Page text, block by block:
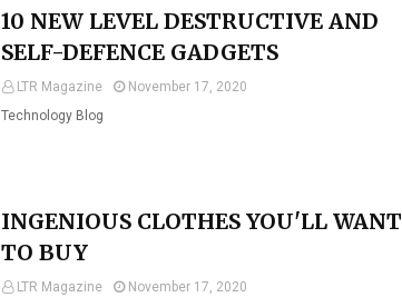
10 NEW LEVEL DESTRUCTIVE AND
SELF-DEFENCE GADGETS
LTR Magazine
November 17, 2020
Technology Blog
INGENIOUS CLOTHES YOU'LL WANT
TO BUY
LTR Magazine
November 17, 2020